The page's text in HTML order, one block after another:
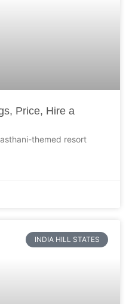
Price, Hire a
themed resort
INDIA HILL STATES